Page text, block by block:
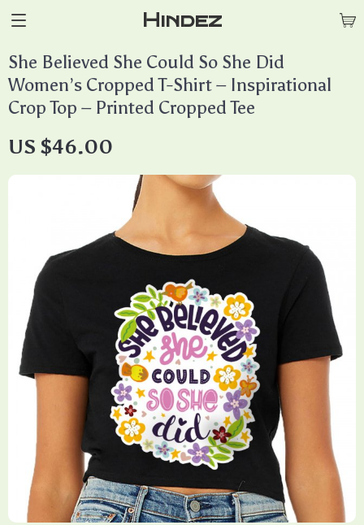
Hindez
She Believed She Could So She Did
Women’s Cropped T-Shirt – Inspirational
Crop Top – Printed Cropped Tee
US $46.00